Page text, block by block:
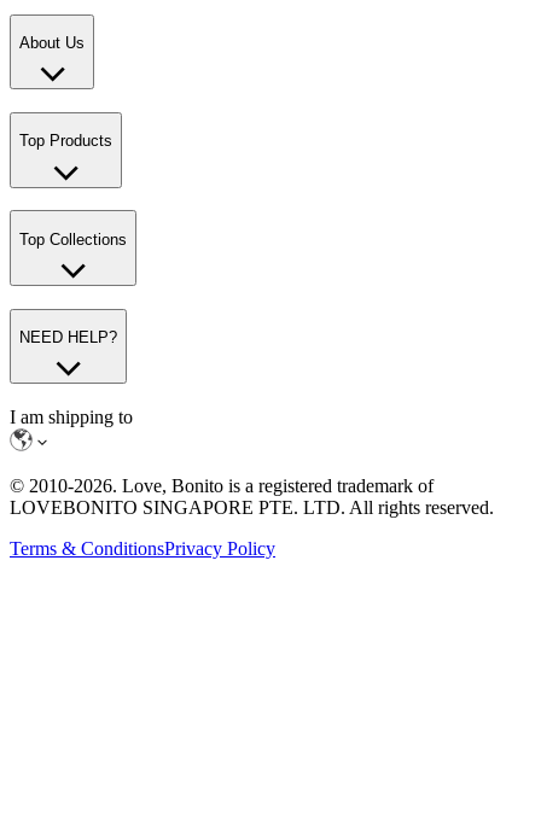
About Us
Top Products
Top Collections
NEED HELP?
I am shipping to
© 2010-2026. Love, Bonito is a registered trademark of
LOVEBONITO SINGAPORE PTE. LTD. All rights reserved.
Terms & ConditionsPrivacy Policy